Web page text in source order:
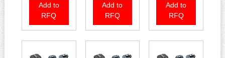
Add to
RFQ
Add to
RFQ
Add to
RFQ